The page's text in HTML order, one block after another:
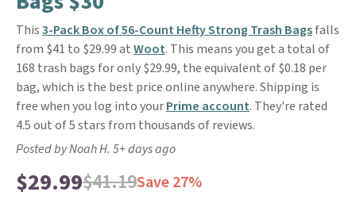
This3-Pack Box of 56-Count Hefty Strong Trash Bagsfalls
from $41 to $29.99 atWoot. This means you get a total of
168 trash bags for only $29.99, the equivalent of $0.18 per
bag, which is the best price online anywhere. Shipping is
free when you log into yourPrime account. They're rated
4.5 out of 5 stars from thousands of reviews.
Posted by Noah H. 5+ days ago
$29.99$41.19Save 27%